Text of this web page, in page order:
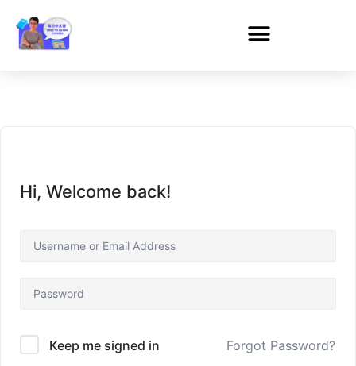
Hi, Welcome back!
Keep me signed in Forgot Password?